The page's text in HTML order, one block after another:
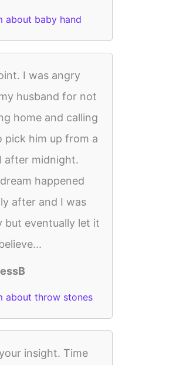
about baby hand
I was angry
husband for not
home and calling
pick him up from a
after midnight.
happened
after and I was
but eventually let it
about throw stones
insight. Time